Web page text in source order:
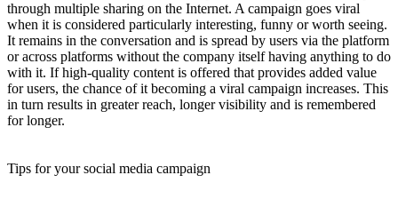
through multiple sharing on the Internet. A campaign goes viral
when it is considered particularly interesting, funny or worth seeing.
It remains in the conversation and is spread by users via the platform
or across platforms without the company itself having anything to do
with it. If high-quality content is offered that provides added value
for users, the chance of it becoming a viral campaign increases. This
in turn results in greater reach, longer visibility and is remembered
for longer.
Tips for your social media campaign